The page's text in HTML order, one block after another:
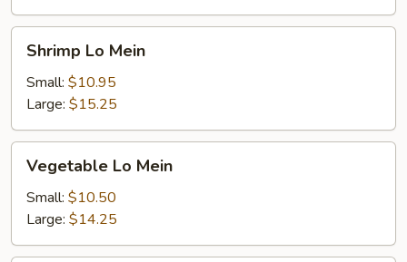
Mein
Shrimp Lo Mein
Small: $10.95
Large: $15.25
Mein
Vegetable Lo Mein
Small: $10.50
Large: $14.25